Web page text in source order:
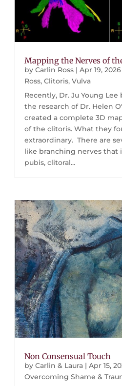
Mapping the Nerves of
byCarlin Ross |Apr 19, 2026
Ross,Clitoris,Vulva
Recently, Dr. Ju Young
the research of Dr. Helen
created a complete 3D
of the clitoris. What they
extraordinary. There are
like branching nerves that
pubis, clitoral...
Non Consensual Touch
byCarlin & Laura |Apr 15,
Overcoming Shame &